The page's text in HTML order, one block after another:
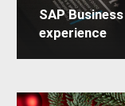
SAP
experience